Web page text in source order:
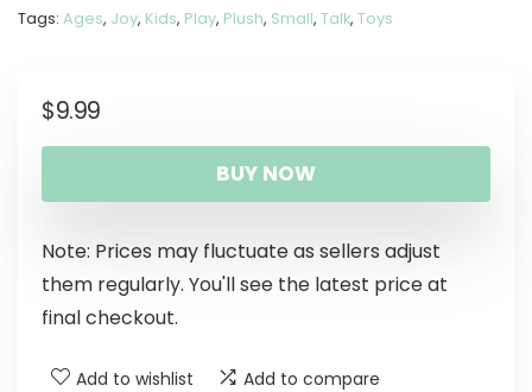
Tags: Ages, Joy, Kids, Play, Plush, Small, Talk, Toys
$9.99
BUY NOW
Note: Prices may fluctuate as sellers adjust
them regularly. You'll see the latest price at
final checkout.
Add to wishlist Add to compare